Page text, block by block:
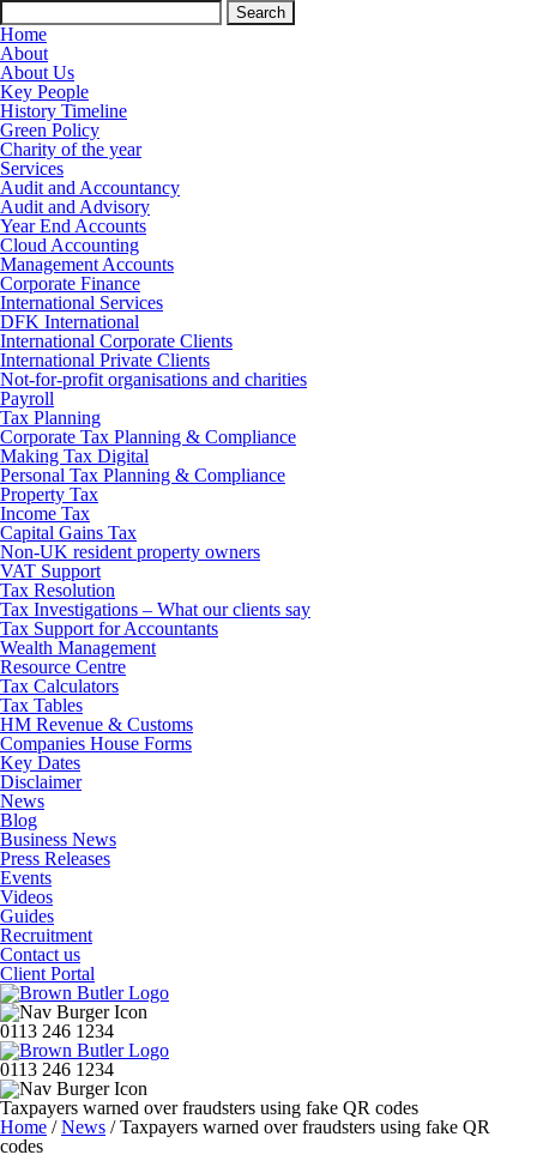
Search
for:
Home
About
About Us
Key People
History Timeline
Green Policy
Charity of the year
Services
Audit and Accountancy
Audit and Advisory
Year End Accounts
Cloud Accounting
Management Accounts
Corporate Finance
International Services
DFK International
International Corporate Clients
International Private Clients
Not-for-profit organisations and charities
Payroll
Tax Planning
Corporate Tax Planning & Compliance
Making Tax Digital
Personal Tax Planning & Compliance
Property Tax
Income Tax
Capital Gains Tax
Non-UK resident property owners
VAT Support
Tax Resolution
Tax Investigations – What our clients say
Tax Support for Accountants
Wealth Management
Resource Centre
Tax Calculators
Tax Tables
HM Revenue & Customs
Companies House Forms
Key Dates
Disclaimer
News
Blog
Business News
Press Releases
Events
Videos
Guides
Recruitment
Contact us
Client Portal
0113 246 1234
0113 246 1234
Taxpayers warned over fraudsters using fake QR codes
Home /News /Taxpayers warned over fraudsters using fake QR
codes